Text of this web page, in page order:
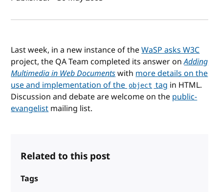
Last week, in a new instance of theWaSP asks W3C
project, the QA Team completed its answer onAdding
Multimedia in Web Documentswithmore details on the
use and implementation of the object tagin HTML.
Discussion and debate are welcome on the public-
evangelistmailing list.
Related to this post
Tags